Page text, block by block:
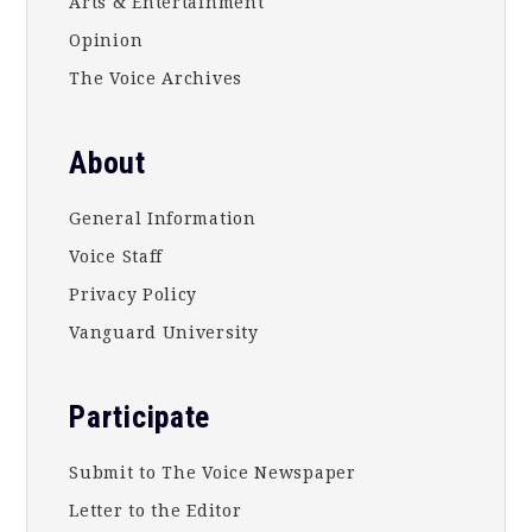
Opinion
The Voice Archives
About
General Information
Voice Staff
Privacy Policy
Vanguard University
Participate
Submit to The Voice Newspaper
Letter to the Editor